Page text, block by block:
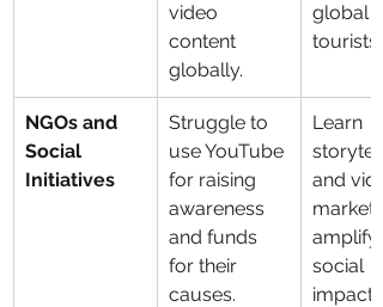
video
content
globally.
global
tourists.
NGOs and
Social
Initiatives
Struggle to
use YouTube
for raising
awareness
and funds
for their
causes.
Learn
and
amplify
social
impact.